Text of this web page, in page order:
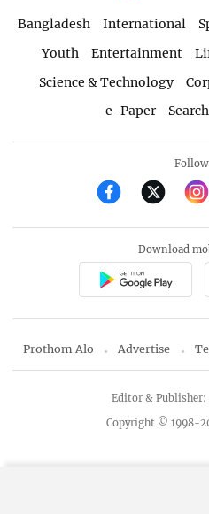
Bangladesh International
Youth
Entertainment
Science & Technology
e-Paper
Search
Download
Prothom Alo Advertise
Copyright © 1998-
Editor & Publisher: